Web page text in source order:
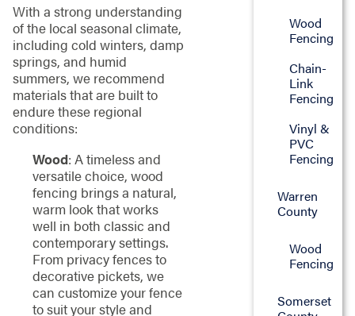
With a strong understanding
of the local seasonal climate,
including cold winters, damp
springs, and humid
summers, we recommend
materials that are built to
endure these regional
conditions:
Wood: A timeless and
versatile choice, wood
fencing brings a natural,
warm look that works
well in both classic and
contemporary settings.
From privacy fences to
decorative pickets, we
can customize your fence
to suit your style and
Wood
Fencing
Chain-
Link
Fencing
Vinyl &
PVC
Fencing
Warren
County
Wood
Fencing
Somerset